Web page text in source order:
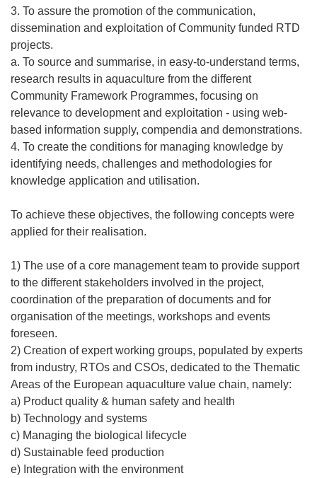
3. To assure the promotion of the communication,
dissemination and exploitation of Community funded RTD
projects.
a. To source and summarise, in easy-to-understand terms,
research results in aquaculture from the different
Community Framework Programmes, focusing on
relevance to development and exploitation - using web-
based information supply, compendia and demonstrations.
4. To create the conditions for managing knowledge by
identifying needs, challenges and methodologies for
knowledge application and utilisation.
To achieve these objectives, the following concepts were
applied for their realisation.
1) The use of a core management team to provide support
to the different stakeholders involved in the project,
coordination of the preparation of documents and for
organisation of the meetings, workshops and events
foreseen.
2) Creation of expert working groups, populated by experts
from industry, RTOs and CSOs, dedicated to the Thematic
Areas of the European aquaculture value chain, namely:
a) Product quality & human safety and health
b) Technology and systems
c) Managing the biological lifecycle
d) Sustainable feed production
e) Integration with the environment